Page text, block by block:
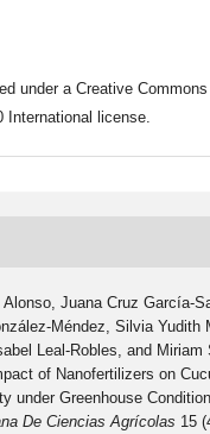
under a Creative
International license.
Juana Cruz García-
Méndez, Silvia Yudith
Leal-Robles, and Miriam
of Nanofertilizers on
under Greenhouse
De Ciencias Agrícolas 15